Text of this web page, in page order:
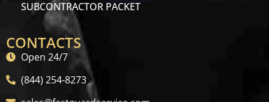
SUBCONTRACTOR PACKET
CONTACTS
Open 24/7
(844) 254-8273